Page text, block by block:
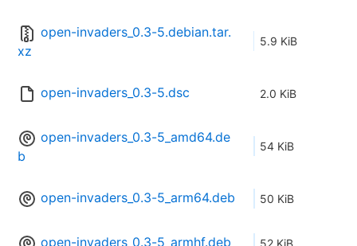
open-invaders_0.3-5.debian.tar.
xz
5.9 KiB
open-invaders_0.3-5.dsc 2.0 KiB
open-invaders_0.3-5_amd64.de
b
54 KiB
open-invaders_0.3-5_arm64.deb 50 KiB
open-invaders_0.3-5_armhf.deb